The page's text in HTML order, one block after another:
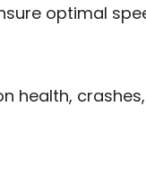
optimal
health,